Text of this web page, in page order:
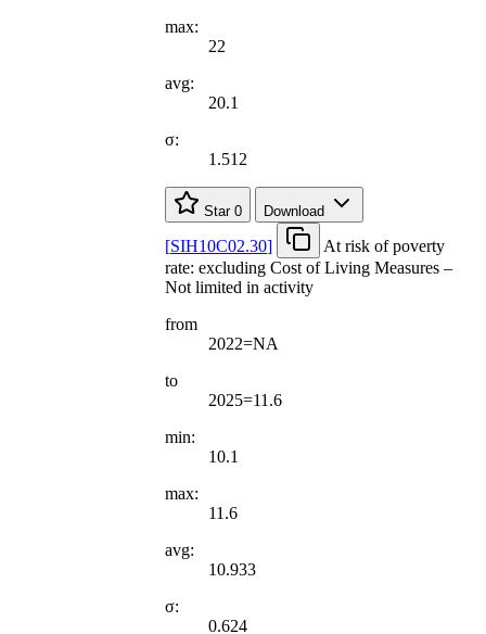
max:
22
avg:
20.1
σ:
1.512
Star 0 Download
[SIH10C02.30]
At risk of poverty
rate: excluding Cost of Living Measures –
Not limited in activity
from
2022=NA
to
2025=11.6
min:
10.1
max:
11.6
avg:
10.933
σ:
0.624